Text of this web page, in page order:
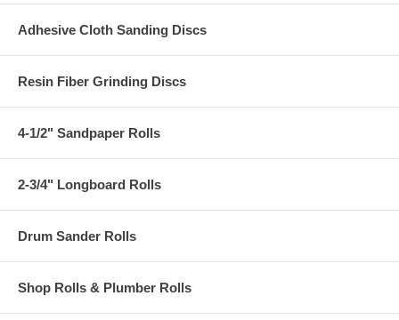
Adhesive Cloth Sanding Discs
Resin Fiber Grinding Discs
4-1/2" Sandpaper Rolls
2-3/4" Longboard Rolls
Drum Sander Rolls
Shop Rolls & Plumber Rolls